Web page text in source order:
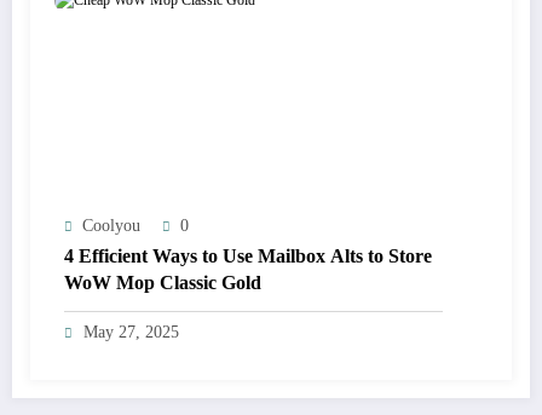
Coolyou 0
4 Efficient Ways to Use Mailbox Alts to Store
WoW Mop Classic Gold
May 27, 2025